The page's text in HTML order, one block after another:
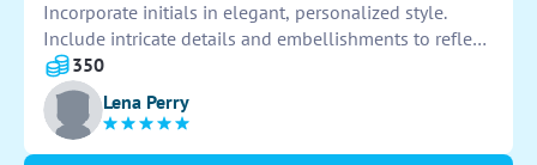
Incorporate initials in elegant, personalized style.
Include intricate details and embellishments to reflect
couple's unique love story. Ensure design
complements theme and colors of overall invitation
suite. Deliver high-quality, digital file for easy printing.
350
Lena Perry